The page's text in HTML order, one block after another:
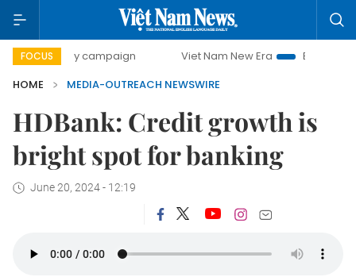
FOCUS
500-day campaign Viet Nam New Era
Bringing
HOME
MEDIA-OUTREACH NEWSWIRE
HDBank: Credit growth is
bright spot for banking
June 20, 2024 - 12:19